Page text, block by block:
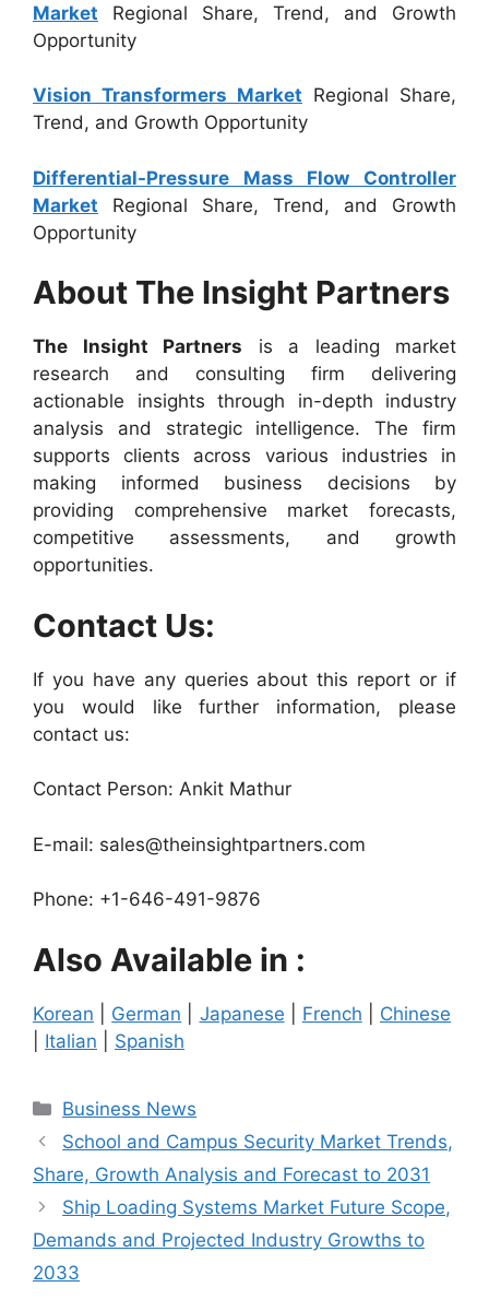
Market Regional Share, Trend, and Growth
Opportunity
Vision Transformers Market Regional Share,
Trend, and Growth Opportunity
Differential-Pressure Mass Flow Controller
Market Regional Share, Trend, and Growth
Opportunity
About The Insight Partners
The Insight Partners is a leading market
research and consulting firm delivering
actionable insights through in-depth industry
analysis and strategic intelligence. The firm
supports clients across various industries in
making informed business decisions by
providing comprehensive market forecasts,
competitive assessments, and growth
opportunities.
Contact Us:
If you have any queries about this report or if
you would like further information, please
contact us:
Contact Person: Ankit Mathur
E-mail: sales@theinsightpartners.com
Phone: +1-646-491-9876
Also Available in :
Korean German Japanese French
Chinese
Italian Spanish
Categories
Business News
School and Campus Security Market Trends,
Share, Growth Analysis and Forecast to 2031
Ship Loading Systems Market Future Scope,
Demands and Projected Industry Growths to
2033